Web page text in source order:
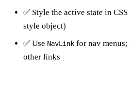
✅ Style the active state in
style object)
✅ Use NavLink for nav menus;
other links